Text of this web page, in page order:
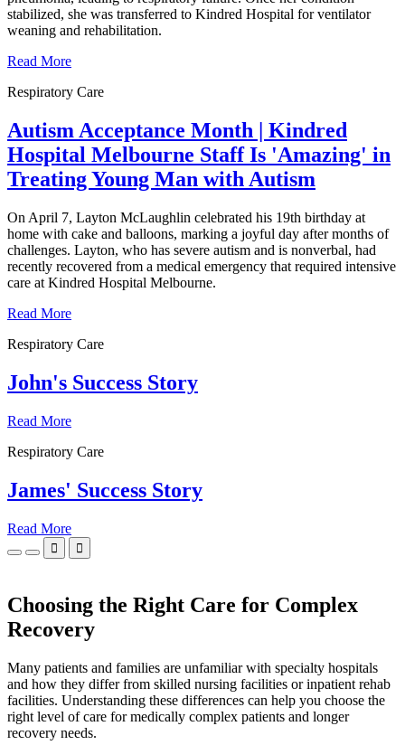
stabilized, she was transferred to Kindred Hospital for ventilator
weaning and rehabilitation.
Read More
Respiratory Care
Autism Acceptance Month | Kindred
Hospital Melbourne Staff Is 'Amazing' in
Treating Young Man with Autism
On April 7, Layton McLaughlin celebrated his 19th birthday at
home with cake and balloons, marking a joyful day after months of
challenges. Layton, who has severe autism and is nonverbal, had
recently recovered from a medical emergency that required intensive
care at Kindred Hospital Melbourne.
Read More
Respiratory Care
John's Success Story
Read More
Respiratory Care
James' Success Story
Read More
 
Choosing the Right Care for Complex
Recovery
Many patients and families are unfamiliar with specialty hospitals
and how they differ from skilled nursing facilities or inpatient rehab
facilities. Understanding these differences can help you choose the
right level of care for medically complex patients and longer
recovery needs.